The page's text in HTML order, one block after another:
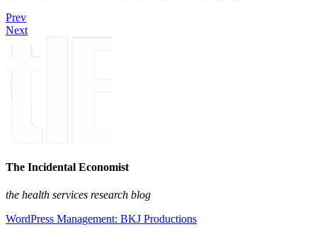
Prev
Next
The Incidental Economist
the health services research blog
WordPress Management: BKJ Productions